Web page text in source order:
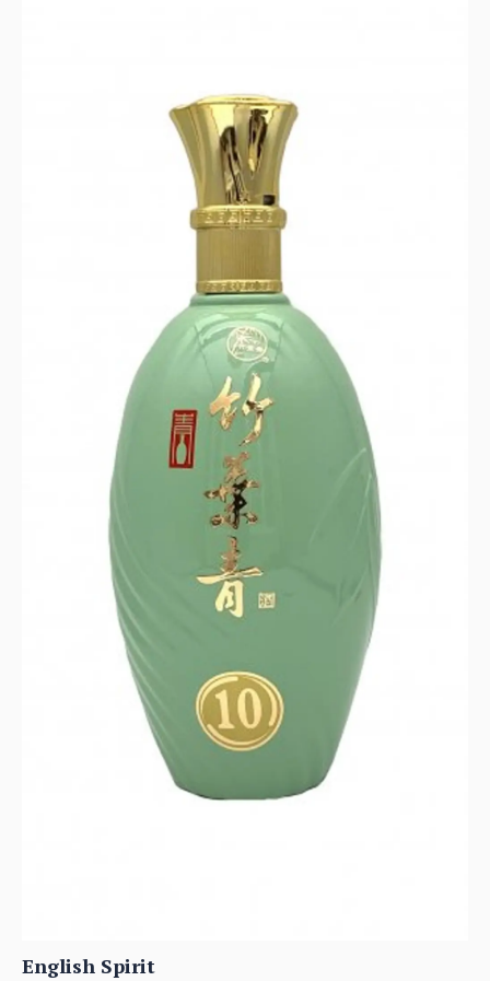
English Spirit